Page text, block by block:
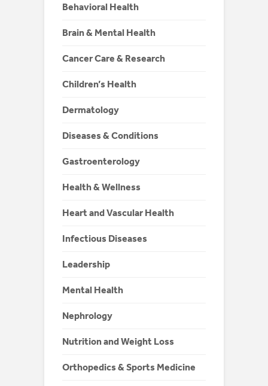
Behavioral Health
Brain & Mental Health
Cancer Care & Research
Children’s Health
Dermatology
Diseases & Conditions
Gastroenterology
Health & Wellness
Heart and Vascular Health
Infectious Diseases
Leadership
Mental Health
Nephrology
Nutrition and Weight Loss
Orthopedics & Sports Medicine